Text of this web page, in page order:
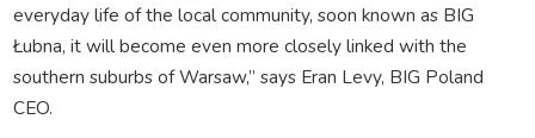
everyday life of the local community, soon known as BIG
Łubna, it will become even more closely linked with the
southern suburbs of Warsaw,” says Eran Levy, BIG Poland
CEO.